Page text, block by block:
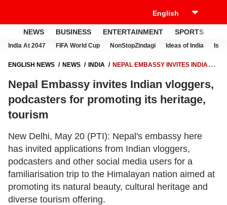
NEWS BUSINESS ENTERTAINMENT SPORTS
India At 2047 FIFA World Cup NonStopZindagi Ideas of India
ENGLISH NEWS NEWS INDIA
NEPAL EMBASSY INVITES INDIAN
Nepal Embassy invites Indian vloggers,
podcasters for promoting its heritage,
tourism
New Delhi, May 20 (PTI): Nepal's embassy here
has invited applications from Indian vloggers,
podcasters and other social media users for a
familiarisation trip to the Himalayan nation aimed at
promoting its natural beauty, cultural heritage and
diverse tourism offering.